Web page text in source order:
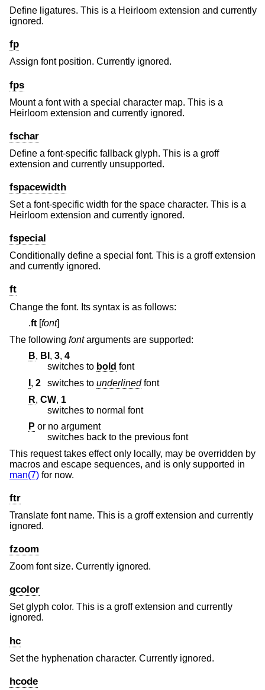
Define ligatures. This is a Heirloom extension and currently
ignored.
fp
Assign font position. Currently ignored.
fps
Mount a font with a special character map. This is a
Heirloom extension and currently ignored.
fschar
Define a font-specific fallback glyph. This is a groff
extension and currently unsupported.
fspacewidth
Set a font-specific width for the space character. This is a
Heirloom extension and currently ignored.
fspecial
Conditionally define a special font. This is a groff extension
and currently ignored.
ft
Change the font. Its syntax is as follows:
.ft [font]
The following fontarguments are supported:
B, BI , 3, 4
switches to bold font
, 2 switches to underlined font
R, CW, 1
switches to normal font
P or no argument
switches back to the previous font
This request takes effect only locally, may be overridden by
macros and escape sequences, and is only supported in
man(7) for now.
ftr
Translate font name. This is a groff extension and currently
ignored.
fzoom
Zoom font size. Currently ignored.
gcolor
Set glyph color. This is a groff extension and currently
ignored.
hc
Set the hyphenation character. Currently ignored.
hcode